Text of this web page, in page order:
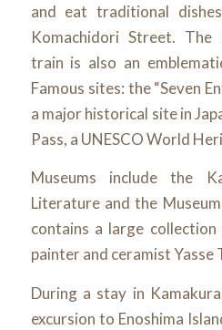
and eat traditional
Komachidori Street. The
train is also an
Famous sites: the “Seven
a major historical site in
Pass, a UNESCO World
Museums include the
Literature and the
contains a large
painter and ceramist Yasse
During a stay in
excursion to Enoshima